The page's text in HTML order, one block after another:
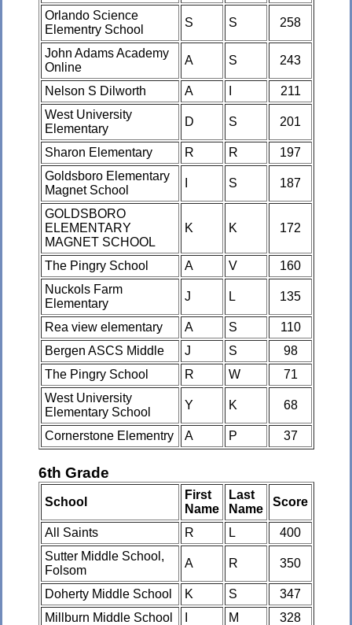
Orlando Science
Elementry School
S S 258
John Adams Academy
Online
A S 243
Nelson S Dilworth A
211
West University
Elementary
D S 201
Sharon Elementary R R
197
Goldsboro Elementary
Magnet School
S 187
GOLDSBORO
ELEMENTARY
MAGNET SCHOOL
K K 172
The Pingry School A V
160
Nuckols Farm
Elementary
J L 135
Rea view elementary A S
110
Bergen ASCS Middle
J S
98
The Pingry School
R W
71
West University
Elementary School
Y K 68
Cornerstone Elementry A P 37
6th Grade
School
First
Name
Last
Name
Score
All Saints R L
400
Sutter Middle School,
Folsom
A R 350
Doherty Middle School K S
347
Millburn Middle School
M
328